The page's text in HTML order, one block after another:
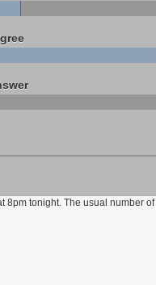
8pm tonight. The usual number